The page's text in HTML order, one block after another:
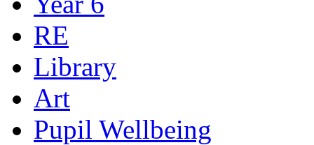
RE
Library
Art
Pupil Wellbeing